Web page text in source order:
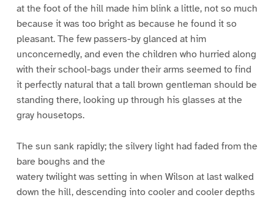
at the foot of the hill made him blink a little, not so much
because it was too bright as because he found it so
pleasant. The few passers-by glanced at him
unconcernedly, and even the children who hurried along
with their school-bags under their arms seemed to find
it perfectly natural that a tall brown gentleman should be
standing there, looking up through his glasses at the
gray housetops.
The sun sank rapidly; the silvery light had faded from the
bare boughs and the
watery twilight was setting in when Wilson at last walked
down the hill, descending into cooler and cooler depths